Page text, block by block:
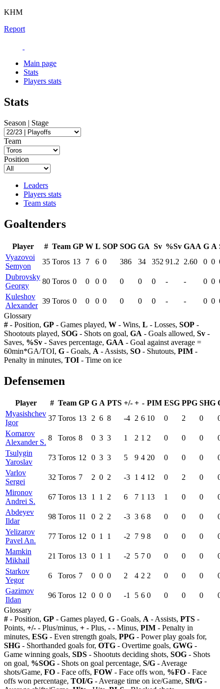
KHM
Report
Main page
Stats
Players stats
Stats
Season | Stage
Team
Position
Leaders
Players stats
Team stats
Goaltenders
Player # Team GP W L SOP SOG GA Sv %Sv GAA G A
Vyazovoi
Semyon
35 Toros 13 7 6 0 386 34 352 91.2 2.60 0 0
Dubrovsky
Georgy
80 Toros 0 0 0 0 0 0 0 - - 0 0
Kuleshov
Alexander
39 Toros 0 0 0 0 0 0 0 - - 0 0
Glossary
# - Position, GP - Games played, W - Wins, L - Losses, SOP -
Shootouts played, SOG - Shots on goal, GA - Goals allowed, Sv -
Saves, %Sv - Saves percentage, GAA - Goal against average =
60min*GA/TOI, G - Goals, A - Assists, SO - Shutouts, PIM -
Penalty in minutes, TOI - Time on ice
Defensemen
Player # Team GP G A PTS +/- + - PIM ESG PPG SHG
Myasishchev
Igor
37 Toros 13 2 6 8 -4 2 6 10 0 2 0
Komarov
Alexander S.
8 Toros 8 0 3 3 1 2 1 2 0 0 0
Tsulygin
Yaroslav
73 Toros 12 0 3 3 5 9 4 20 0 0 0
Varlov
Sergei
32 Toros 7 2 0 2 -3 1 4 12 0 2 0
Mironov
Andrei S.
67 Toros 13 1 1 2 6 7 1 13 1 0 0
Abdeyev
Ildar
98 Toros 11 0 2 2 -3 3 6 8 0 0 0
Yelizarov
Pavel An.
77 Toros 12 0 1 1 -2 7 9 8 0 0 0
Mamkin
Mikhail
21 Toros 13 0 1 1 -2 5 7 0 0 0 0
Starkov
Yegor
6 Toros 7 0 0 0 2 4 2 2 0 0 0
Gazimov
Ildan
96 Toros 12 0 0 0 -1 5 6 0 0 0 0
Glossary
# - Position, GP - Games played, G - Goals, A - Assists, PTS -
Points, +/- - Plus/minus, + - Plus, - - Minus, PIM - Penalty in
minutes, ESG - Even strength goals, PPG - Power play goals for,
SHG - Shorthanded goals for, OTG - Overtime goals, GWG -
Game winning goals, SDS - Shootuts deciding shots, SOG - Shots
on goal, %SOG - Shots on goal percentage, S/G - Average
shots/Game, FO - Face offs, FOW - Face offs won, %FO - Face
offs won percentage, TOI/G - Average time on ice/Game, Sft/G -